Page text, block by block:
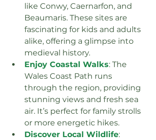
like Conwy, Caernarfon, and
Beaumaris. These sites are
fascinating for kids and adults
alike, offering a glimpse into
medieval history.
Enjoy Coastal Walks: The
Wales Coast Path runs
through the region, providing
stunning views and fresh sea
air. It’s perfect for family strolls
or more energetic hikes.
Discover Local Wildlife: